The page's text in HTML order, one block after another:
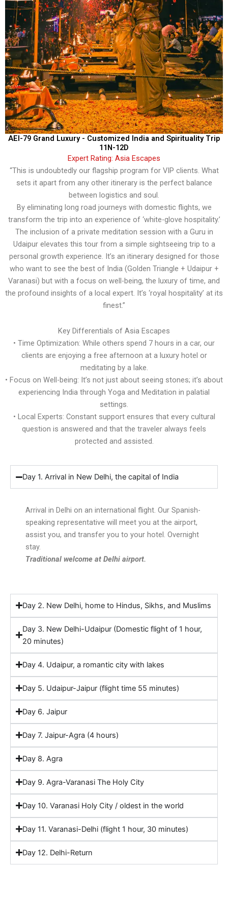
AEI-79 Grand Luxury - Customized India and Spirituality Trip
11N-12D
Expert Rating: Asia Escapes
“This is undoubtedly our flagship program for VIP clients. What
sets it apart from any other itinerary is the perfect balance
between logistics and soul.
By eliminating long road journeys with domestic flights, we
transform the trip into an experience of ‘white-glove hospitality.’
The inclusion of a private meditation session with a Guru in
Udaipur elevates this tour from a simple sightseeing trip to a
personal growth experience. It’s an itinerary designed for those
who want to see the best of India (Golden Triangle + Udaipur +
Varanasi) but with a focus on well-being, the luxury of time, and
the profound insights of a local expert. It’s ‘royal hospitality’ at its
finest.”
Key Differentials of Asia Escapes
• Time Optimization: While others spend 7 hours in a car, our
clients are enjoying a free afternoon at a luxury hotel or
meditating by a lake.
• Focus on Well-being: It’s not just about seeing stones; it’s about
experiencing India through Yoga and Meditation in palatial
settings.
• Local Experts: Constant support ensures that every cultural
question is answered and that the traveler always feels
protected and assisted.
Day 1. Arrival in New Delhi, the capital of India
Arrival in Delhi on an international flight. Our Spanish-
speaking representative will meet you at the airport,
assist you, and transfer you to your hotel. Overnight
stay.
Traditional welcome at Delhi airport.
Day 2. New Delhi, home to Hindus, Sikhs, and Muslims
Day 3. New Delhi-Udaipur (Domestic flight of 1 hour,
20 minutes)
Day 4. Udaipur, a romantic city with lakes
Day 5. Udaipur-Jaipur (flight time 55 minutes)
Day 6. Jaipur
Day 7. Jaipur-Agra (4 hours)
Day 8. Agra
Day 9. Agra-Varanasi The Holy City
Day 10. Varanasi Holy City / oldest in the world
Day 11. Varanasi-Delhi (flight 1 hour, 30 minutes)
Day 12. Delhi-Return